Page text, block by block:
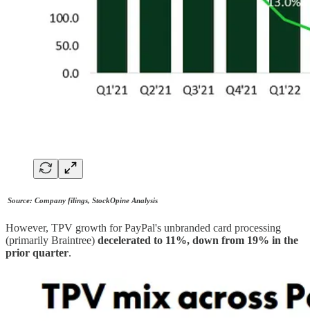
Source: Company filings, StockOpine Analysis
However, TPV growth for PayPal's unbranded card processing
(primarily Braintree) decelerated to 11%, down from 19% in the
prior quarter.